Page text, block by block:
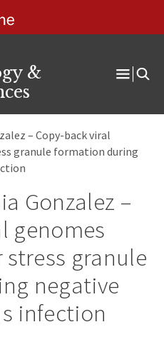
&
– Copy-back viral
granule formation during
Gonzalez –
genomes
stress granule
negative
infection